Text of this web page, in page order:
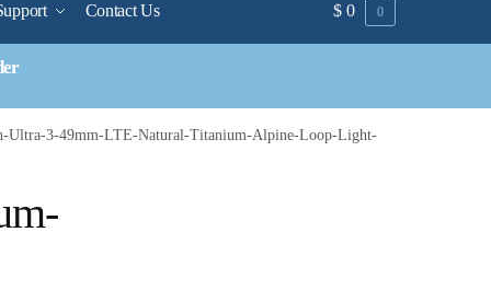
Contact Us $ 0 0
Ultra-3-49mm-LTE-Natural-Titanium-Alpine-Loop-Light-